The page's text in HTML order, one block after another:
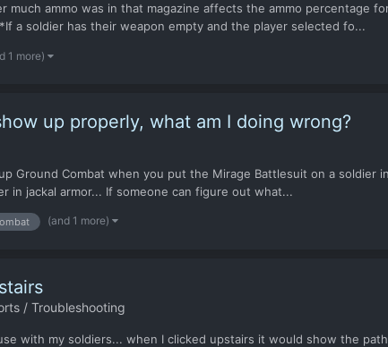
much ammo was in that magazine affects the ammo percentage
a soldier has their weapon empty and the player selected fo...
1 more)
up properly, what am I doing wrong?
Ground Combat when you put the Mirage Battlesuit on a soldier
in jackal armor... If someone can figure out what...
(and 1 more)
/ Troubleshooting
with my soldiers... when I clicked upstairs it would show the